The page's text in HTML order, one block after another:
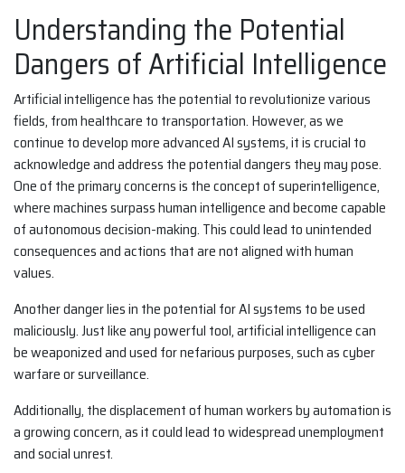
Understanding the Potential
Dangers of Artificial Intelligence
Artificial intelligence has the potential to revolutionize various
fields, from healthcare to transportation. However, as we
continue to develop more advanced AI systems, it is crucial to
acknowledge and address the potential dangers they may pose.
One of the primary concerns is the concept of superintelligence,
where machines surpass human intelligence and become capable
of autonomous decision-making. This could lead to unintended
consequences and actions that are not aligned with human
values.
Another danger lies in the potential for AI systems to be used
maliciously. Just like any powerful tool, artificial intelligence can
be weaponized and used for nefarious purposes, such as cyber
warfare or surveillance.
Additionally, the displacement of human workers by automation is
a growing concern, as it could lead to widespread unemployment
and social unrest.